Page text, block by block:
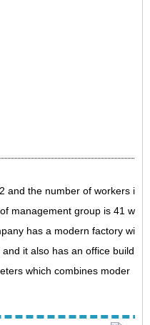
and the number of workers i
management group is 41 w
has a modern factory wi
it also has an office build
which combines moder